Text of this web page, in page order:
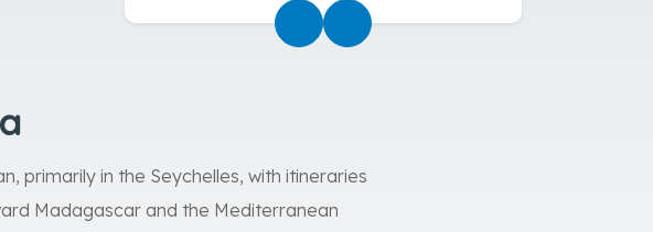
primarily in the Seychelles, with itineraries
Madagascar and the Mediterranean